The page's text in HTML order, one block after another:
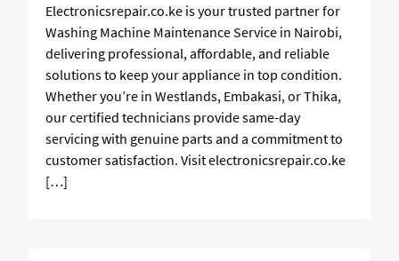
Electronicsrepair.co.ke is your trusted partner for
Washing Machine Maintenance Service in Nairobi,
delivering professional, affordable, and reliable
solutions to keep your appliance in top condition.
Whether you’re in Westlands, Embakasi, or Thika,
our certified technicians provide same-day
servicing with genuine parts and a commitment to
customer satisfaction. Visit electronicsrepair.co.ke
[…]